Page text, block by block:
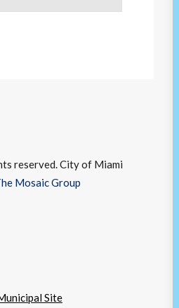
reserved. City of Miami
Mosaic Group
Site